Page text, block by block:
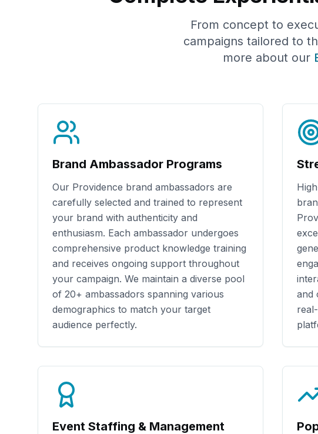
From concept to
campaigns tailored to
more about our
Brand Ambassador Programs
Our Providence brand ambassadors are
carefully selected and trained to represent
your brand with authenticity and
enthusiasm. Each ambassador undergoes
comprehensive product knowledge training
and receives ongoing support throughout
your campaign. We maintain a diverse pool
of 20+ ambassadors spanning various
demographics to match your target
audience perfectly.
and
Event Staffing & Management